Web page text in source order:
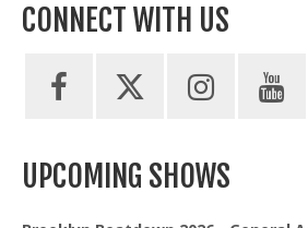
CONNECT WITH US
UPCOMING SHOWS